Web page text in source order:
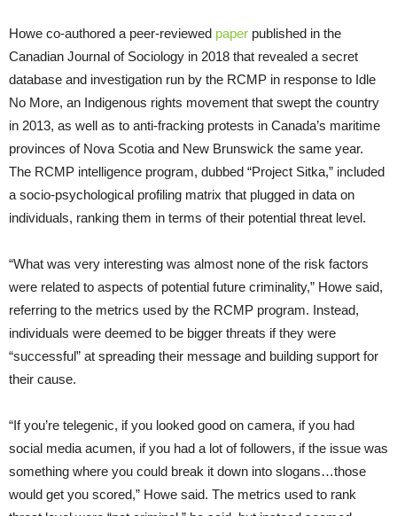
Howe co-authored a peer-reviewed paper published in the
Canadian Journal of Sociology in 2018 that revealed a secret
database and investigation run by the RCMP in response to Idle
No More, an Indigenous rights movement that swept the country
in 2013, as well as to anti-fracking protests in Canada’s maritime
provinces of Nova Scotia and New Brunswick the same year.
The RCMP intelligence program, dubbed “Project Sitka,” included
a socio-psychological profiling matrix that plugged in data on
individuals, ranking them in terms of their potential threat level.
“What was very interesting was almost none of the risk factors
were related to aspects of potential future criminality,” Howe said,
referring to the metrics used by the RCMP program. Instead,
individuals were deemed to be bigger threats if they were
“successful” at spreading their message and building support for
their cause.
“If you’re telegenic, if you looked good on camera, if you had
social media acumen, if you had a lot of followers, if the issue was
something where you could break it down into slogans…those
would get you scored,” Howe said. The metrics used to rank